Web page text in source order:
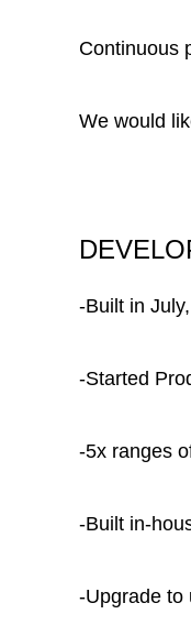
Continuous
We would
-Built in
-Started
-5x ranges
-Built in-
-Upgrade to